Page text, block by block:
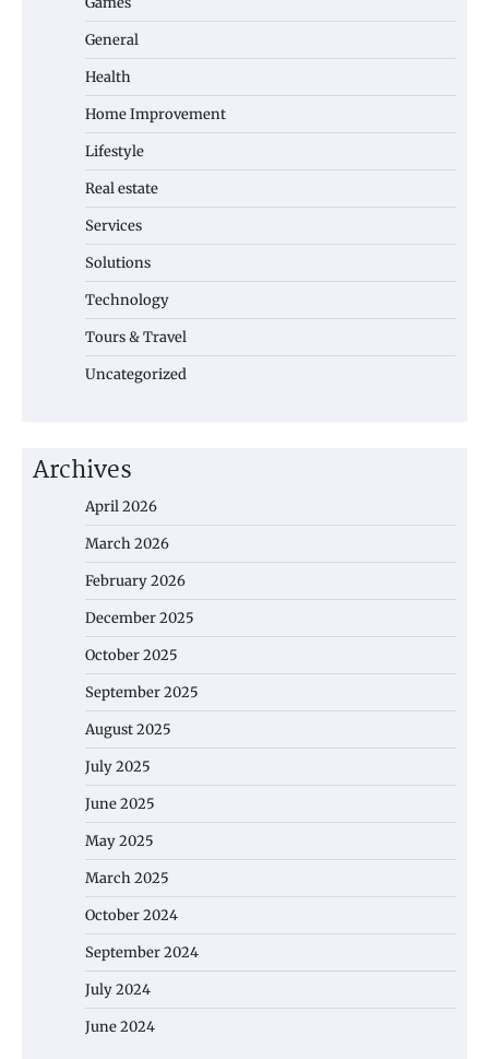
General
Health
Home Improvement
Lifestyle
Real estate
Services
Solutions
Technology
Tours & Travel
Uncategorized
Archives
April 2026
March 2026
February 2026
December 2025
October 2025
September 2025
August 2025
July 2025
June 2025
May 2025
March 2025
October 2024
September 2024
July 2024
June 2024